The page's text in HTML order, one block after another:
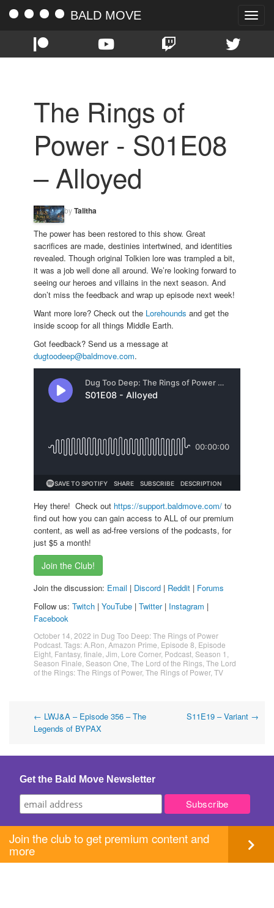
Toggle
BALD MOVE
The Rings of
Power - S01E08
– Alloyed
byTalitha
The power has been restored to this show. Great
sacrifices are made, destinies intertwined, and identities
revealed. Though original Tolkien lore was trampled a bit,
it was a job well done all around. We’re looking forward to
seeing our heroes and villains in the next season. And
don’t miss the feedback and wrap up episode next week!
Want more lore? Check out the Lorehounds and get the
inside scoop for all things Middle Earth.
Got feedback? Send us a message at
dugtoodeep@baldmove.com.
Hey there! Check out https://support.baldmove.com/ to
find out how you can gain access to ALL of our premium
content, as well as ad-free versions of the podcasts, for
just $5 a month!
Join the Club!
Join the discussion: Email | Discord | Reddit | Forums
Follow us: Twitch | YouTube | Twitter| Instagram |
Facebook
October 14, 2022 in Dug Too Deep: The Rings of Power
Podcast . Tags:A.Ron Amazon Prime Episode 8 Episode
Eight Fantasy, finale Jim Lore Corner, Podcast Season 1
Season Finale Season One The Lord of the Rings The Lord
of the Rings: The Rings of Power, The Rings of Power, TV
Post
← LWJ&A – Episode 356 – The
Legends of BYPAX
S11E19 – Variant →
Get the Bald Move Newsletter
Join the club to get premium content and
more